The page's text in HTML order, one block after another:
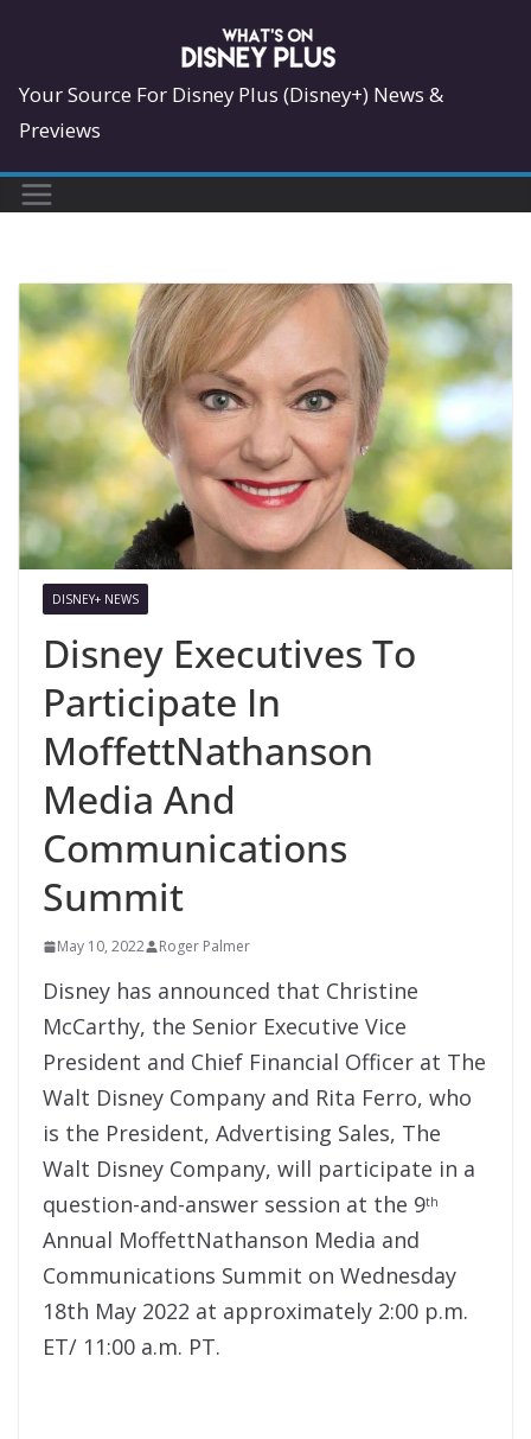
content
Your Source For Disney Plus (Disney+) News &
Previews
DISNEY+ NEWS
Disney Executives To
Participate In
MoffettNathanson
Media And
Communications
Summit
May 10, 2022 Roger Palmer
Disney has announced that Christine
McCarthy, the Senior Executive Vice
President and Chief Financial Officer at The
Walt Disney Company and Rita Ferro, who
is the President, Advertising Sales, The
Walt Disney Company, will participate in a
question-and-answer session at the 9th
Annual MoffettNathanson Media and
Communications Summit on Wednesday
18th May 2022 at approximately 2:00 p.m.
ET/ 11:00 a.m. PT.